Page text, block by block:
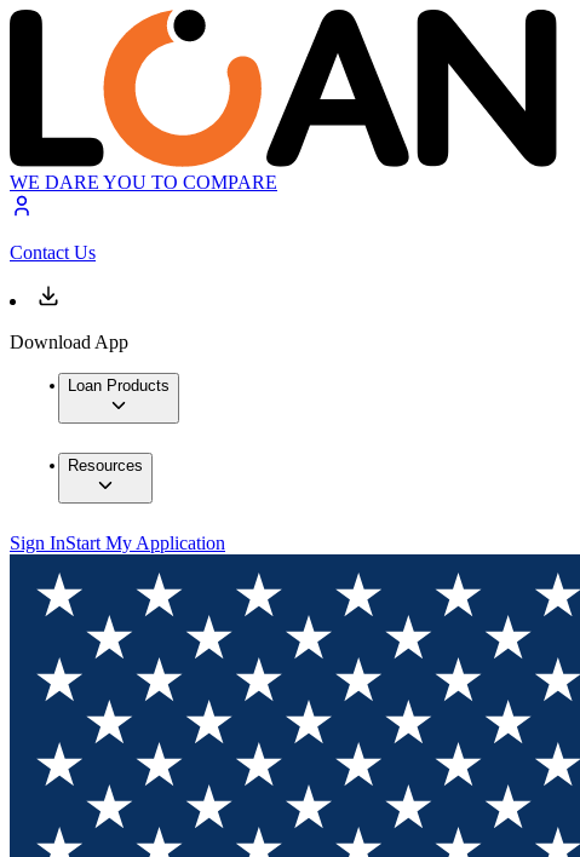
WE DARE YOU TO COMPARE
Contact Us
Download App
Loan Products
Resources
Sign InStart My Application